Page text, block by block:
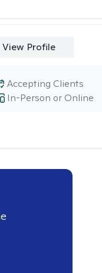
View Profile
In-Person or Online
Accepting Clients